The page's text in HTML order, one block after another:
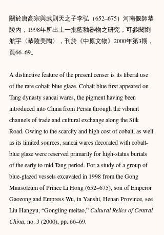
關於唐高宗與武則天之子李弘（652–675）河南偃師恭
陵內，1998年所出土一批藍釉器物之研究，可參閱劉
航宇〈恭陵美陶〉，刊於《中原文物》2000年第3期，
頁66–69。
A distinctive feature of the present censer is its liberal use
of the rare cobalt-blue glaze. Cobalt blue first appeared on
Tang dynasty sancai wares, the pigment having been
introduced into China from Persia through the vibrant
channels of trade and cultural exchange along the Silk
Road. Owing to the scarcity and high cost of cobalt, as well
as its limited sources, sancai wares decorated with cobalt-
blue glaze were reserved primarily for high-status burials
of the early to mid-Tang period. For a study of a group of
blue-glazed vessels excavated in 1998 from the Gong
Mausoleum of Prince Li Hong (652–675), son of Emperor
Gaozong and Empress Wu, in Yanshi, Henan Province, see
Liu Hangyu, “Gongling meitao,” Cultural Relics of Central
China, no. 3 (2000), pp. 66–69.